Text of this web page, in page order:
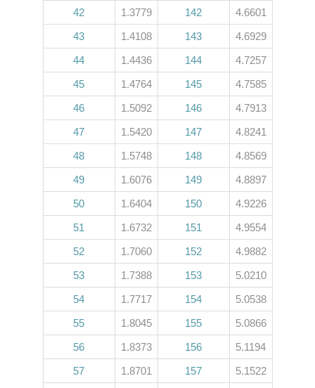
42
1.3779 142
4.6601
43
1.4108 143
4.6929
44
1.4436 144
4.7257
45
1.4764 145
4.7585
46
1.5092 146
4.7913
47
1.5420 147
4.8241
48
1.5748 148
4.8569
49
1.6076 149
4.8897
50
1.6404 150
4.9226
51
1.6732 151
4.9554
52
1.7060 152
4.9882
53
1.7388 153
5.0210
54
1.7717 154
5.0538
55
1.8045 155
5.0866
56
1.8373 156
5.1194
57
1.8701 157
5.1522